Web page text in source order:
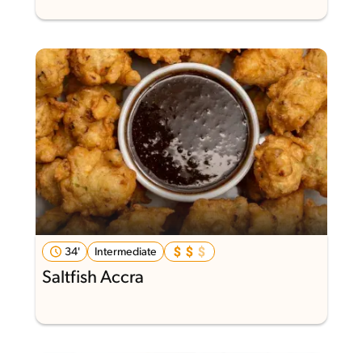
34' Intermediate
Saltfish Accra